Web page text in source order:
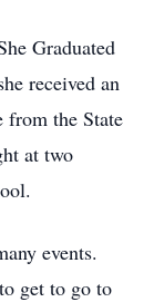
Graduated
received an
from the State
at two
events.
get to go to